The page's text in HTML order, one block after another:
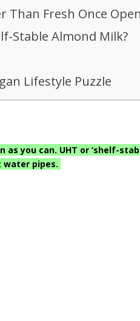
Than Fresh Once
Stable Almond Milk?
Lifestyle Puzzle
you can. UHT or ‘shelf-
water pipes.